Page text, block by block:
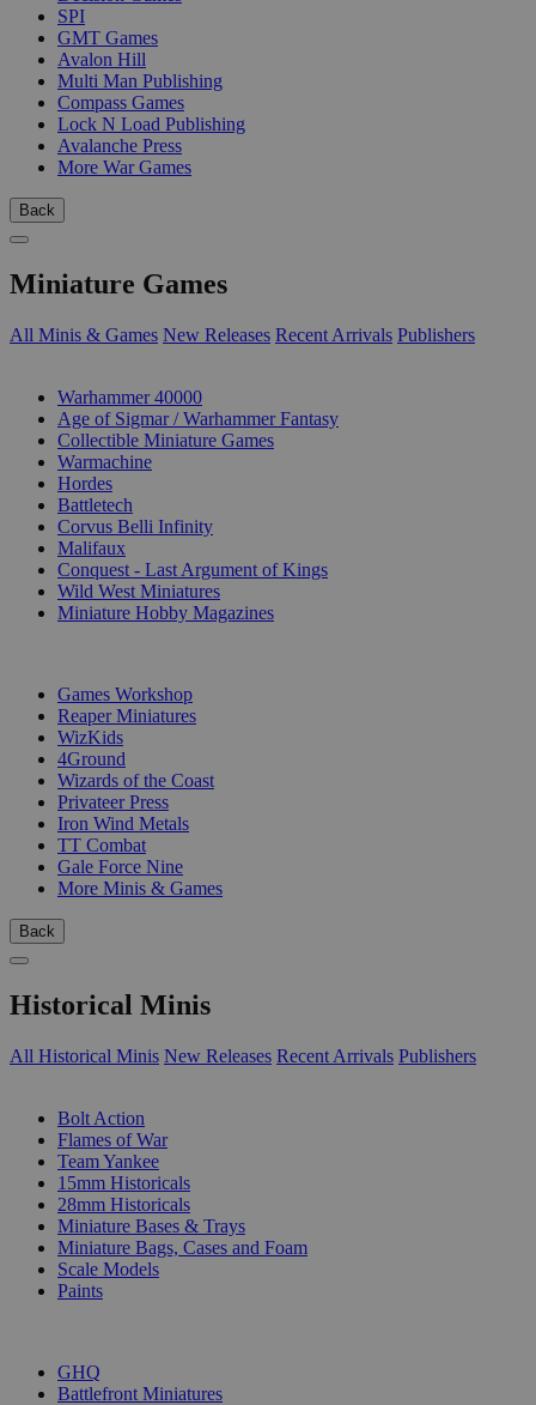
SPI
GMT Games
Avalon Hill
Multi Man Publishing
Compass Games
Lock N Load Publishing
Avalanche Press
More War Games
Back
Miniature Games
All Minis & Games New Releases Recent Arrivals Publishers
Warhammer 40000
Age of Sigmar / Warhammer Fantasy
Collectible Miniature Games
Warmachine
Hordes
Battletech
Corvus Belli Infinity
Malifaux
Conquest - Last Argument of Kings
Wild West Miniatures
Miniature Hobby Magazines
Games Workshop
Reaper Miniatures
WizKids
4Ground
Wizards of the Coast
Privateer Press
Iron Wind Metals
TT Combat
Gale Force Nine
More Minis & Games
Back
Historical Minis
All Historical Minis New Releases Recent Arrivals Publishers
Bolt Action
Flames of War
Team Yankee
15mm Historicals
28mm Historicals
Miniature Bases & Trays
Miniature Bags, Cases and Foam
Scale Models
Paints
GHQ
Battlefront Miniatures